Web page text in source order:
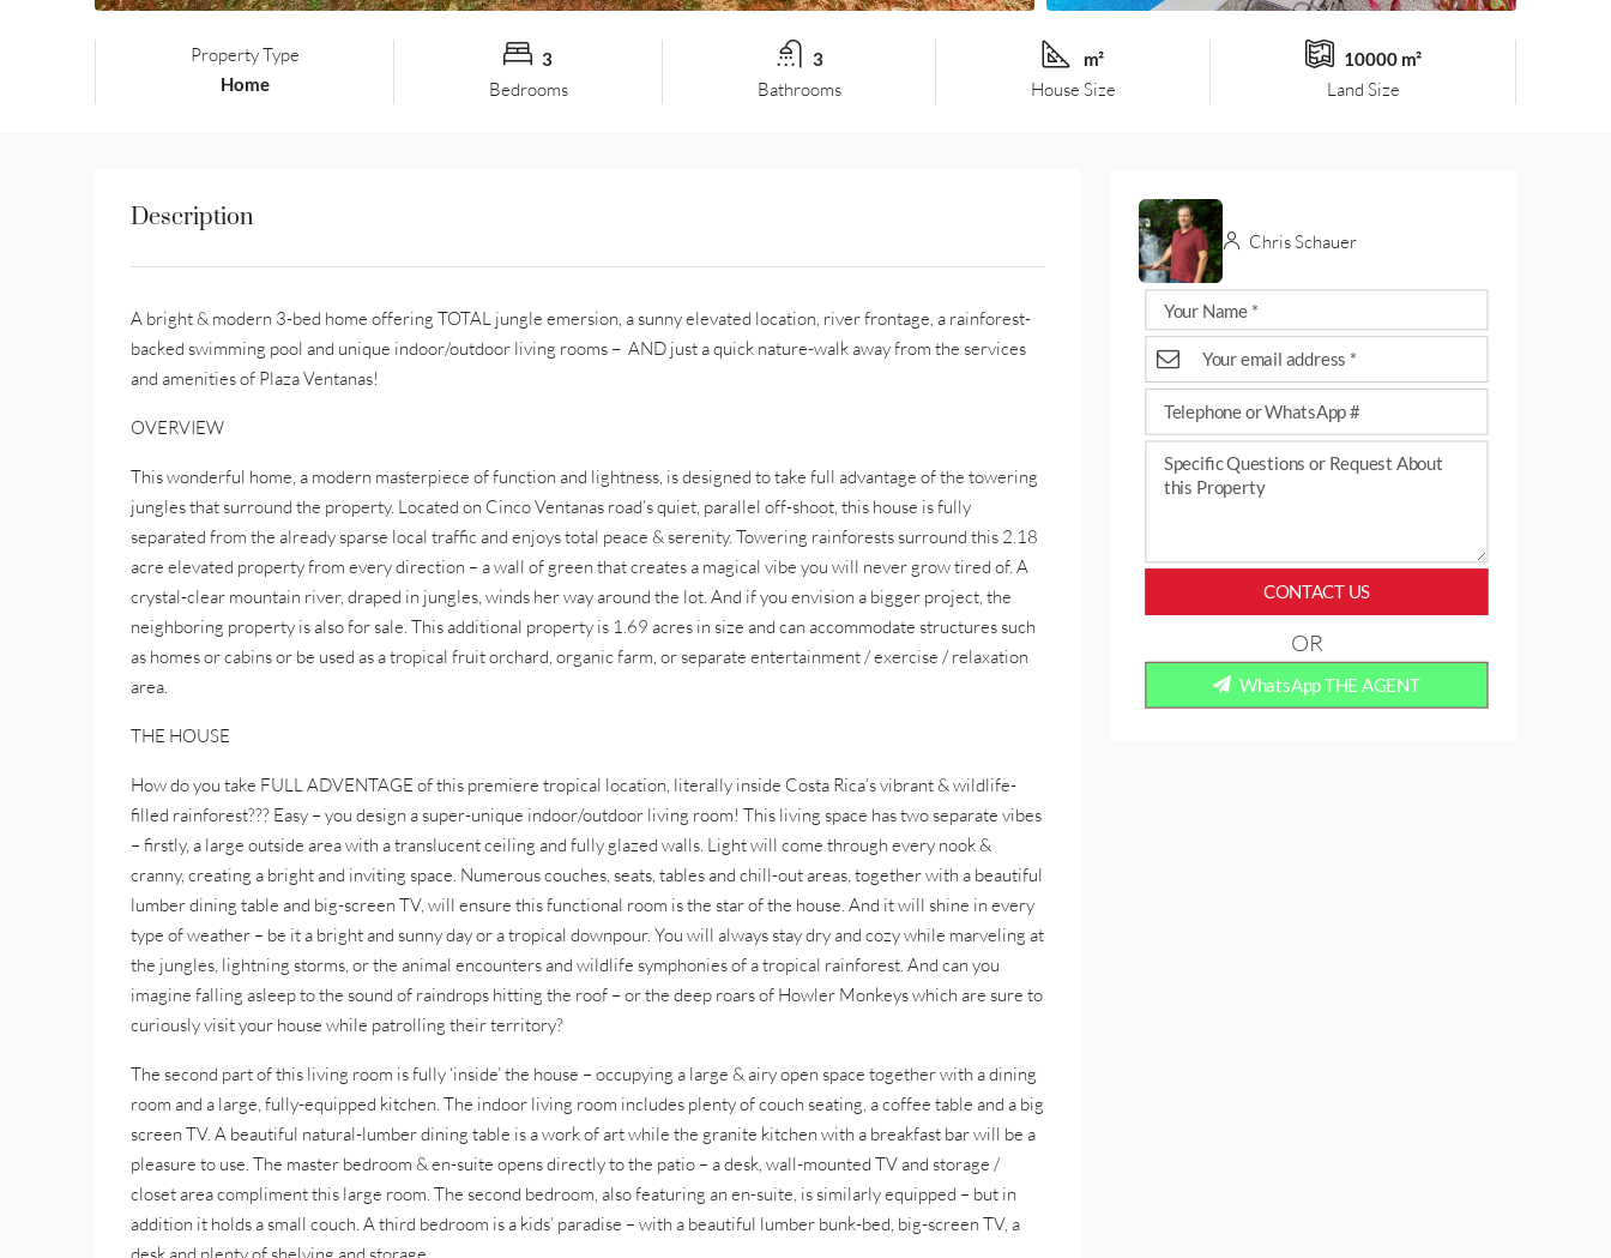
Property Type
Home
3
Bedrooms
3
Bathrooms
m²
House Size
10000 m²
Land Size
Description
A bright & modern 3-bed home offering TOTAL jungle emersion, a sunny elevated location, river frontage, a rainforest-
backed swimming pool and unique indoor/outdoor living rooms – AND just a quick nature-walk away from the services
and amenities of Plaza Ventanas!
OVERVIEW
This wonderful home, a modern masterpiece of function and lightness, is designed to take full advantage of the towering
jungles that surround the property. Located on Cinco Ventanas road’s quiet, parallel off-shoot, this house is fully
separated from the already sparse local traffic and enjoys total peace & serenity. Towering rainforests surround this 2.18
acre elevated property from every direction – a wall of green that creates a magical vibe you will never grow tired of. A
crystal-clear mountain river, draped in jungles, winds her way around the lot. And if you envision a bigger project, the
neighboring property is also for sale. This additional property is 1.69 acres in size and can accommodate structures such
as homes or cabins or be used as a tropical fruit orchard, organic farm, or separate entertainment / exercise / relaxation
area.
THE HOUSE
How do you take FULL ADVENTAGE of this premiere tropical location, literally inside Costa Rica’s vibrant & wildlife-
filled rainforest??? Easy – you design a super-unique indoor/outdoor living room! This living space has two separate vibes
– firstly, a large outside area with a translucent ceiling and fully glazed walls. Light will come through every nook &
cranny, creating a bright and inviting space. Numerous couches, seats, tables and chill-out areas, together with a beautiful
lumber dining table and big-screen TV, will ensure this functional room is the star of the house. And it will shine in every
type of weather – be it a bright and sunny day or a tropical downpour. You will always stay dry and cozy while marveling at
the jungles, lightning storms, or the animal encounters and wildlife symphonies of a tropical rainforest. And can you
imagine falling asleep to the sound of raindrops hitting the roof – or the deep roars of Howler Monkeys which are sure to
curiously visit your house while patrolling their territory?
The second part of this living room is fully ‘inside’ the house – occupying a large & airy open space together with a dining
room and a large, fully-equipped kitchen. The indoor living room includes plenty of couch seating, a coffee table and a big
screen TV. A beautiful natural-lumber dining table is a work of art while the granite kitchen with a breakfast bar will be a
pleasure to use. The master bedroom & en-suite opens directly to the patio – a desk, wall-mounted TV and storage /
closet area compliment this large room. The second bedroom, also featuring an en-suite, is similarly equipped – but in
addition it holds a small couch. A third bedroom is a kids’ paradise – with a beautiful lumber bunk-bed, big-screen TV, a
Chris Schauer
CONTACT US
WhatsApp THE AGENT
OR